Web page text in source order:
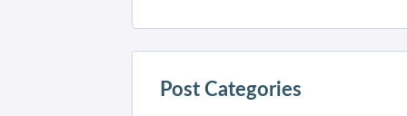
Post Categories